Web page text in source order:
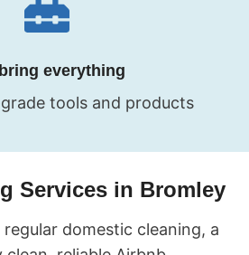
everything
tools and products
Services in Bromley
domestic cleaning, a